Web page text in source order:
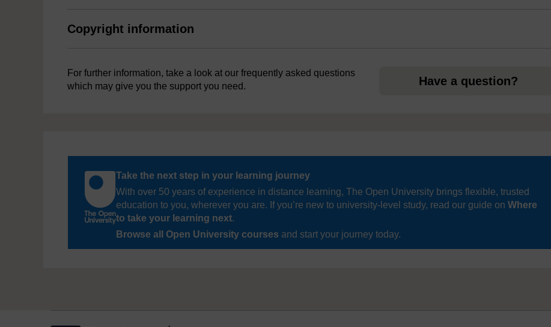
Copyright information
For further information, take a look at our frequently asked questions
which may give you the support you need.
Have a question?
Take the next step in your learning journey
With over 50 years of experience in distance learning, The Open University brings flexible, trusted
education to you, wherever you are. If you’re new to university-level study, read our guide on Where
to take your learning next.
Browse all Open University courses and start your journey today.